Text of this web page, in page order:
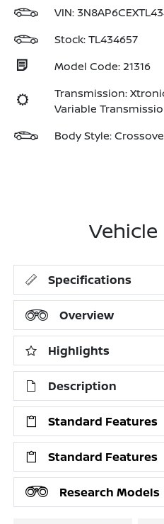
VIN:
Stock: TL434657
Model Code: 21316
Transmission:
Variable
Body Style:
Specifications
Overview
Highlights
Description
Standard Features
Standard Features
Research Models